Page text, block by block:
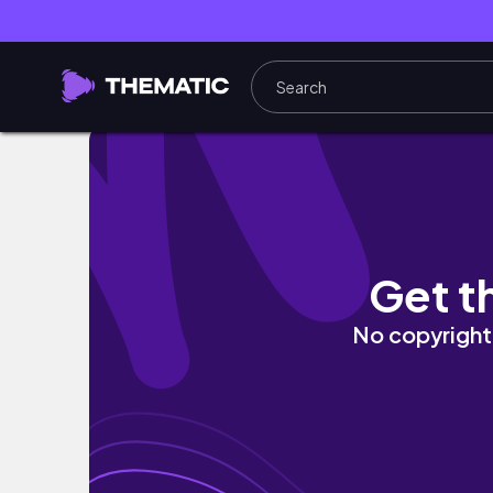
Ashoka University || Campus Tour ||
Get
No